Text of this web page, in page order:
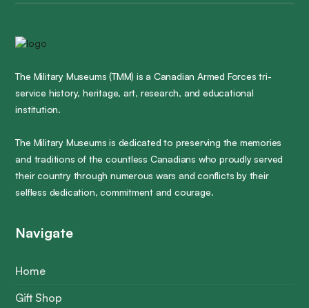
The Military Museums (TMM) is a Canadian Armed Forces tri-
service history, heritage, art, research, and educational
institution.
The Military Museums is dedicated to preserving the memories
and traditions of the countless Canadians who proudly served
their country through numerous wars and conflicts by their
selfless dedication, commitment and courage.
Navigate
Home
Gift Shop